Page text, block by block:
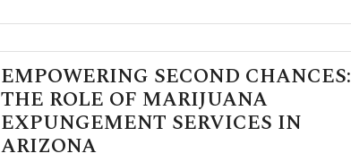
EMPOWERING SECOND CHANCES:
THE ROLE OF MARIJUANA
EXPUNGEMENT SERVICES IN
ARIZONA